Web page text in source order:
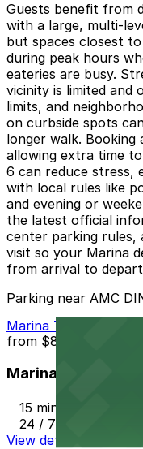
Guests benefit from
with a large, multi-
but spaces closest
during peak hours
eateries are busy.
vicinity is limited and
limits, and
on curbside spots
longer walk.
allowing extra time
6 can reduce stress,
with local rules like
and evening or
the latest official
center parking rules,
visit so your Marina
from arrival to
Parking near AMC
Marina Tower Garage
from $8
Marina Tower
15 min walk
24 / 7
View details